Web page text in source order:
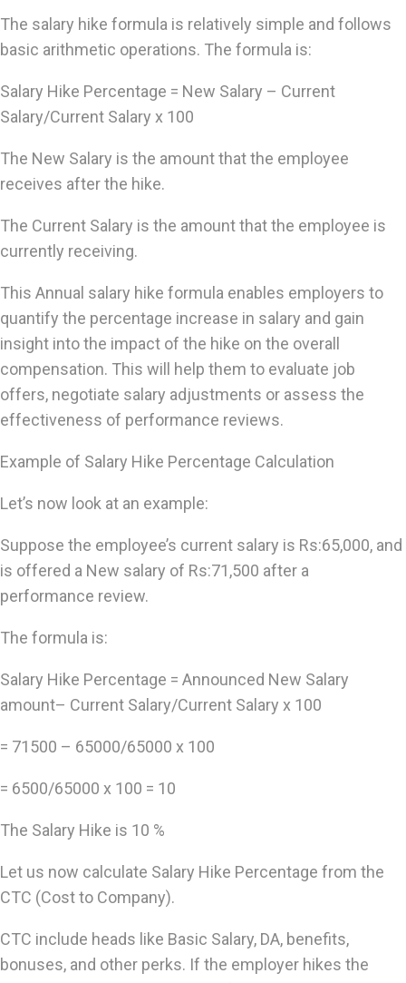
The salary hike formula is relatively simple and follows
basic arithmetic operations. The formula is:
Salary Hike Percentage = New Salary – Current
Salary/Current Salary x 100
The New Salary is the amount that the employee
receives after the hike.
The Current Salary is the amount that the employee is
currently receiving.
This Annual salary hike formula enables employers to
quantify the percentage increase in salary and gain
insight into the impact of the hike on the overall
compensation. This will help them to evaluate job
offers, negotiate salary adjustments or assess the
effectiveness of performance reviews.
Example of Salary Hike Percentage Calculation
Let’s now look at an example:
Suppose the employee’s current salary is Rs:65,000, and
is offered a New salary of Rs:71,500 after a
performance review.
The formula is:
Salary Hike Percentage = Announced New Salary
amount– Current Salary/Current Salary x 100
= 71500 – 65000/65000 x 100
= 6500/65000 x 100 = 10
The Salary Hike is 10 %
Let us now calculate Salary Hike Percentage from the
CTC (Cost to Company).
CTC include heads like Basic Salary, DA, benefits,
bonuses, and other perks. If the employer hikes the